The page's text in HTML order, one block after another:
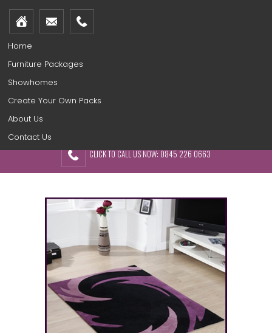
Home
Furniture Packages
Showhomes
Create Your Own Packs
About Us
Contact Us
CLICK TO CALL US NOW: 0845 226 0663